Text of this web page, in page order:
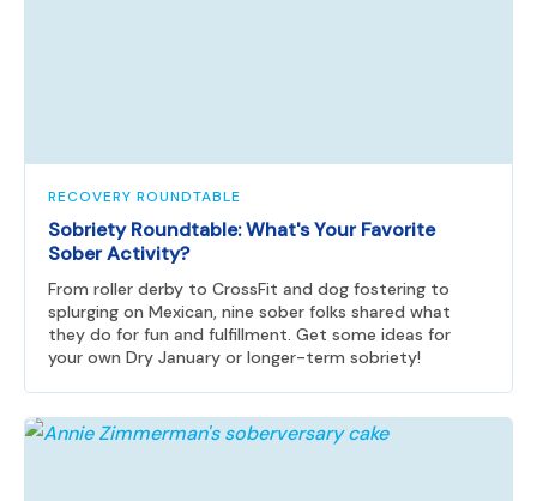
RECOVERY ROUNDTABLE
Sobriety Roundtable: What's Your Favorite
Sober Activity?
From roller derby to CrossFit and dog fostering to
splurging on Mexican, nine sober folks shared what
they do for fun and fulfillment. Get some ideas for
your own Dry January or longer-term sobriety!